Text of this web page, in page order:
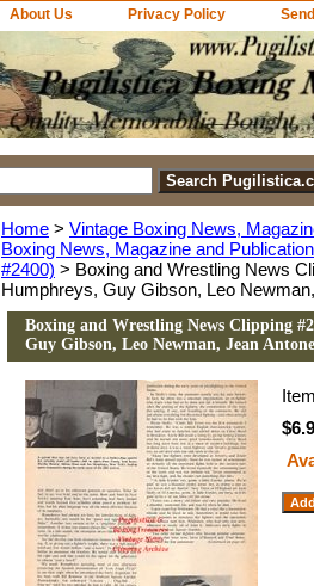
About Us Privacy Policy
Home > Vintage Boxing News,
Boxing News, Magazine and
#2400) > Boxing and Wrestling News
Humphreys, Guy Gibson, Leo
Boxing and Wrestling News Clipping
Guy Gibson, Leo Newman, Jean Antone